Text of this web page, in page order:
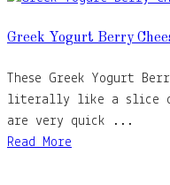
Greek Yogurt Berry
These Greek Yogurt
literally like a slice of
are very quick ...
Read More